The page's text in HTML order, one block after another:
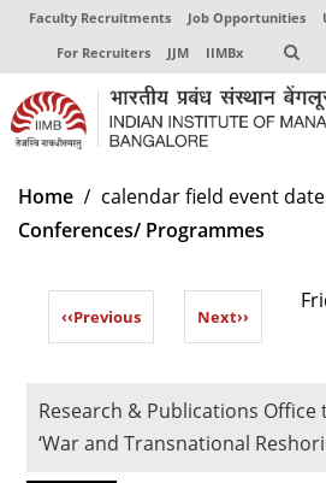
Faculty Recruitments Job Opportunities
For Recruiters
JJM IIMBx
About
Programmes
Exec Education
Centres of Excellence
Director-in-charge
Home calendar field event date
Conferences/ Programmes
‹‹Previous Next››
Research & Publications
‘War and Transnational